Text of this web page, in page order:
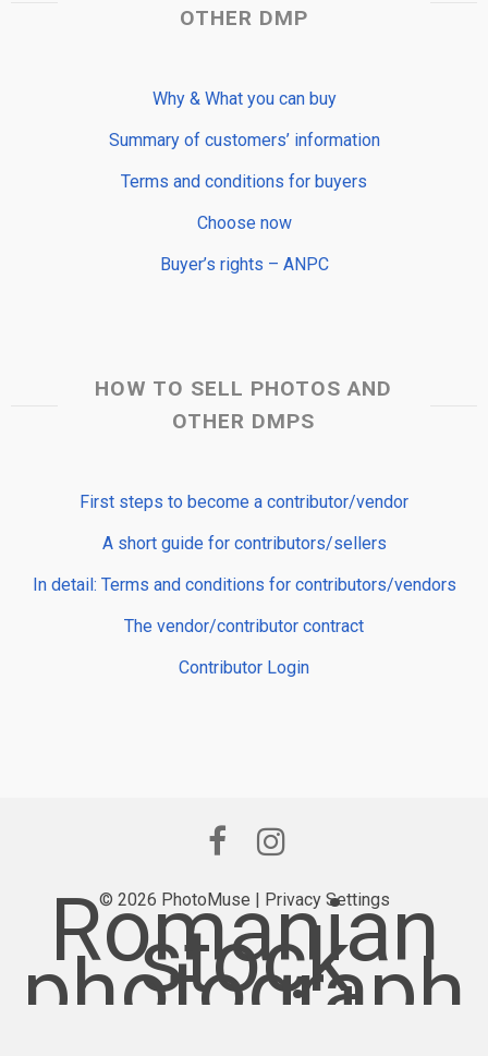
OTHER DMP
Why & What you can buy
Summary of customers’ information
Terms and conditions for buyers
Choose now
Buyer’s rights – ANPC
HOW TO SELL PHOTOS AND
OTHER DMPS
First steps to become a contributor/vendor
A short guide for contributors/sellers
In detail: Terms and conditions for contributors/vendors
The vendor/contributor contract
Contributor Login
© 2026 PhotoMuse | Privacy Settings
Romanian
stock
photograph
y provider